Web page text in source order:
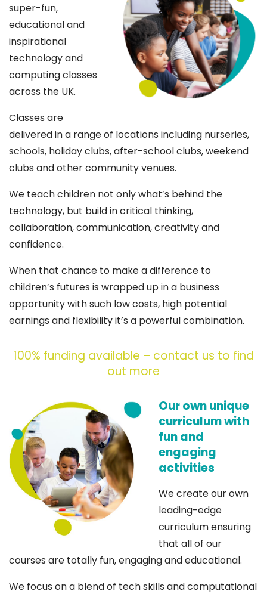
super-fun,
educational and
inspirational
technology and
computing classes
across the UK.
Classes are
delivered in a range of locations including nurseries,
schools, holiday clubs, after-school clubs, weekend
clubs and other community venues.
We teach children not only what’s behind the
technology, but build in critical thinking,
collaboration, communication, creativity and
confidence.
When that chance to make a difference to
children’s futures is wrapped up in a business
opportunity with such low costs, high potential
earnings and flexibility it’s a powerful combination.
100% funding available – contact us to find
out more
Our own unique
curriculum with
fun and
engaging
activities
We create our own
leading-edge
curriculum ensuring
that all of our
courses are totally fun, engaging and educational.
We focus on a blend of tech skills and computational